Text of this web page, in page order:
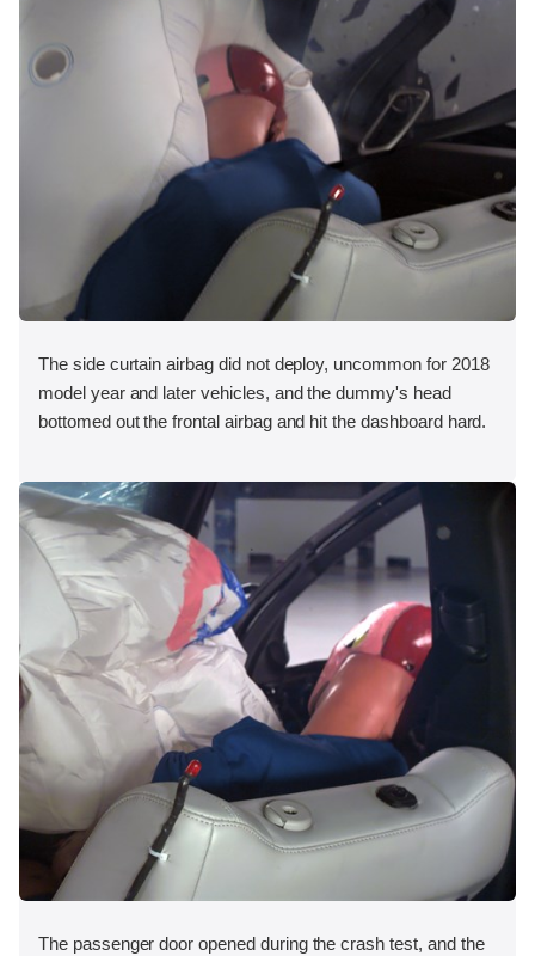
The side curtain airbag did not deploy, uncommon for 2018
model year and later vehicles, and the dummy's head
bottomed out the frontal airbag and hit the dashboard hard.
The passenger door opened during the crash test, and the